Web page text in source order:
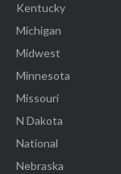
Kentucky
Michigan
Midwest
Minnesota
Missouri
N Dakota
National
Nebraska